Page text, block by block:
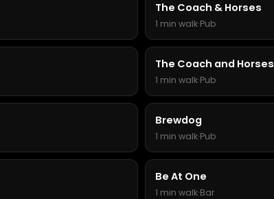
The Coach & Horses
1 min walk·Pub
The Coach and Horses
1 min walk·Pub
Brewdog
1 min walk·Pub
Be At One
1 min walk·Bar